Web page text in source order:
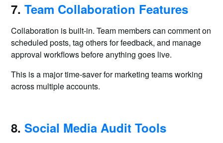
7.Team Collaboration Features
Collaboration is built-in. Team members can comment on
scheduled posts, tag others for feedback, and manage
approval workflows before anything goes live.
This is a major time-saver for marketing teams working
across multiple accounts.
8.Social Media Audit Tools